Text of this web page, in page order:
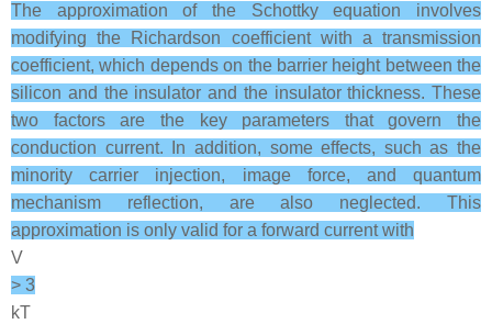
The approximation of the Schottky equation involves
modifying the Richardson coefficient with a transmission
coefficient, which depends on the barrier height between the
silicon and the insulator and the insulator thickness. These
two factors are the key parameters that govern the
conduction current. In addition, some effects, such as the
minority carrier injection, image force, and quantum
mechanism reflection, are also neglected. This
approximation is only valid for a forward current with
V
> 3
kT